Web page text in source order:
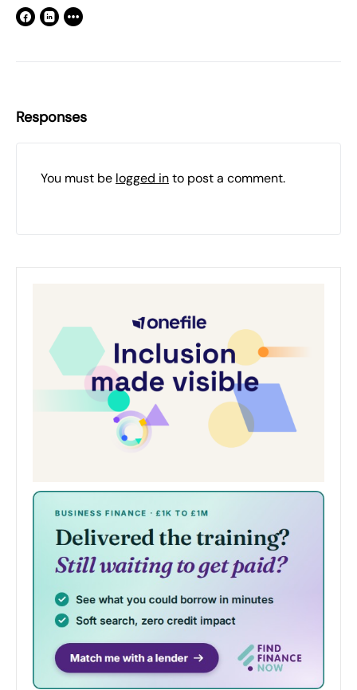
Responses
You must be logged into post a comment.